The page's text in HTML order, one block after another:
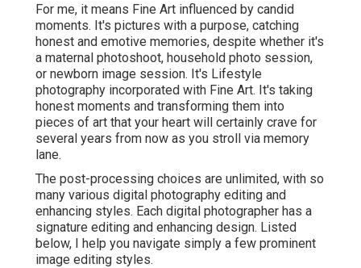
For me, it means Fine Art influenced by candid
moments. It's pictures with a purpose, catching
honest and emotive memories, despite whether it's
a maternal photoshoot, household photo session,
or newborn image session. It's Lifestyle
photography incorporated with Fine Art. It's taking
honest moments and transforming them into
pieces of art that your heart will certainly crave for
several years from now as you stroll via memory
lane.
The post-processing choices are unlimited, with so
many various digital photography editing and
enhancing styles. Each digital photographer has a
signature editing and enhancing design. Listed
below, I help you navigate simply a few prominent
image editing styles.